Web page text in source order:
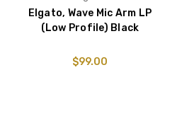
Elgato, Wave Mic Arm LP
(Low Profile) Black
$99.00